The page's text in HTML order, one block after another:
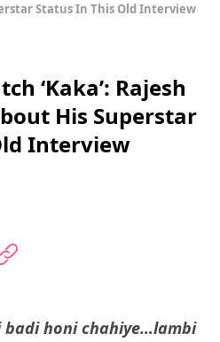
Status In This Old Interview
‘Kaka’: Rajesh
His Superstar
Interview
badi honi chahiye…lambi